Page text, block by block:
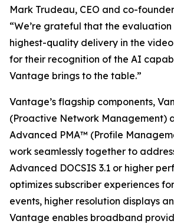
Mark Trudeau, CEO and co-
“We’re grateful that the
highest-quality delivery in the
for their recognition of the AI
Vantage brings to the table.”
Vantage’s flagship components,
(Proactive Network Management)
Advanced PMA™ (Profile
work seamlessly together to
Advanced DOCSIS 3.1 or higher
optimizes subscriber experiences
events, higher resolution displays
Vantage enables broadband